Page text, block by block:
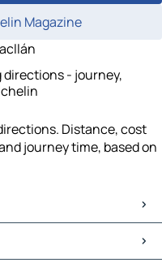
Magazine
- journey,
Distance, cost
journey time, based on